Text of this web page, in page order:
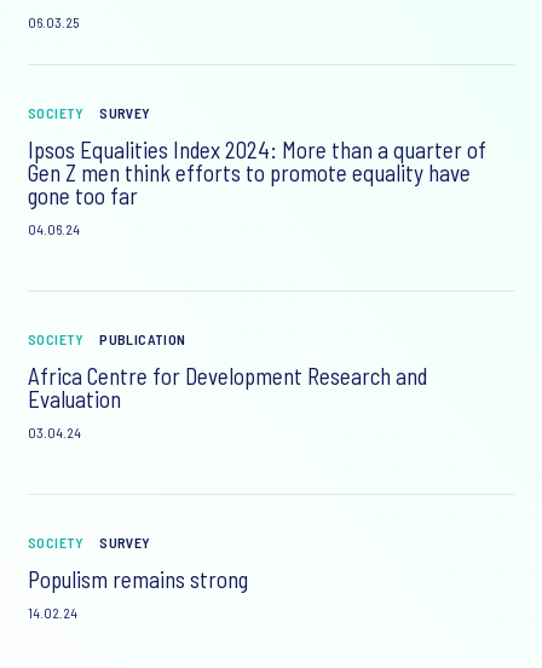
06.03.25
SOCIETY SURVEY
Ipsos Equalities Index 2024: More than a quarter of
Gen Z men think efforts to promote equality have
gone too far
04.06.24
SOCIETY PUBLICATION
Africa Centre for Development Research and
Evaluation
03.04.24
SOCIETY SURVEY
Populism remains strong
14.02.24